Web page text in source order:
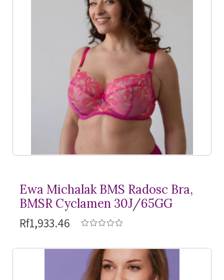
Ewa Michalak BMS Radosc Bra,
BMSR Cyclamen 30J/65GG
Rf1,933.46